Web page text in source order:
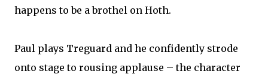
happens to be a brothel on Hoth.
Paul plays Treguard and he confidently strode
onto stage to rousing applause – the character